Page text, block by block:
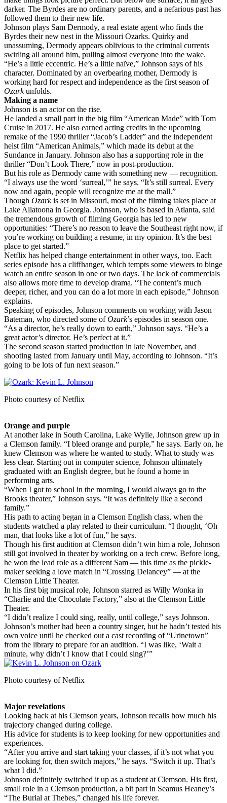
darker. The Byrdes are no ordinary parents, and a nefarious past has
followed them to their new life.
Johnson plays Sam Dermody, a real estate agent who finds the
Byrdes their new nest in the Missouri Ozarks. Quirky and
unassuming, Dermody appears oblivious to the criminal currents
swirling all around him, pulling almost everyone into the wake.
“He’s a little eccentric. He’s a little naïve,” Johnson says of his
character. Dominated by an overbearing mother, Dermody is
working hard for respect and independence as the first season of
Ozarkunfolds.
Making a name
Johnson is an actor on the rise.
He landed a small part in the big film “American Made” with Tom
Cruise in 2017. He also earned acting credits in the upcoming
remake of the 1990 thriller “Jacob’s Ladder” and the independent
heist film “American Animals,” which made its debut at the
Sundance in January. Johnson also has a supporting role in the
thriller “Don’t Look There,” now in post-production.
But his role as Dermody came with something new — recognition.
“I always use the word ‘surreal,’” he says. “It’s still surreal. Every
now and again, people will recognize me at the mall.”
Though Ozarkis set in Missouri, most of the filming takes place at
Lake Allatoona in Georgia. Johnson, who is based in Atlanta, said
the tremendous growth of filming Georgia has led to new
opportunities: “There’s no reason to leave the Southeast right now, if
you’re working on building a resume, in my opinion. It’s the best
place to get started.”
Netflix has helped change entertainment in other ways, too. Each
series episode has a cliffhanger, which tempts some viewers to binge
watch an entire season in one or two days. The lack of commercials
also allows more time to develop drama. “The content’s much
deeper, richer, and you can do a lot more in each episode,” Johnson
explains.
Speaking of episodes, Johnson comments on working with Jason
Bateman, who directed some ofOzark’s episodes in season one.
“As a director, he’s really down to earth,” Johnson says. “He’s a
great actor’s director. He’s perfect at it.”
The second season started production in late November, and
shooting lasted from January until May, according to Johnson. “It’s
going to be lots of fun next season.”
Photo courtesy of Netflix
Orange and purple
At another lake in South Carolina, Lake Wylie, Johnson grew up in
a Clemson family. “I bleed orange and purple,” he says. Early on, he
knew Clemson was where he wanted to study. What to study was
less clear. Starting out in computer science, Johnson ultimately
graduated with an English degree, but he found a home in
performing arts.
“When I got to school in the morning, I would always go to the
Brooks theater,” Johnson says. “It was definitely like a second
family.”
His path to acting began in a Clemson English class, when the
students watched a play related to their curriculum. “I thought, ‘Oh
man, that looks like a lot of fun,” he says.
Though his first audition at Clemson didn’t win him a role, Johnson
still got involved in theater by working on a tech crew. Before long,
he won the lead role as a different Sam — this time as the pickle-
maker seeking a love match in “Crossing Delancey” — at the
Clemson Little Theater.
In his first big musical role, Johnson starred as Willy Wonka in
“Charlie and the Chocolate Factory,” also at the Clemson Little
Theater.
“I didn’t realize I could sing, really, until college,” says Johnson.
Johnson’s mother had been a country singer, but he hadn’t tested his
own voice until he checked out a cast recording of “Urinetown”
from the library to prepare for an audition. “I was like, ‘Wait a
minute, why didn’t I know that I could sing?’”
Photo courtesy of Netflix
Major revelations
Looking back at his Clemson years, Johnson recalls how much his
trajectory changed during college.
His advice for students is to keep looking for new opportunities and
experiences.
“After you arrive and start taking your classes, if it’s not what you
are looking for, then switch majors,” he says. “Switch it up. That’s
what I did.”
Johnson definitely switched it up as a student at Clemson. His first,
small role in a Clemson production, a bit part in Seamus Heaney’s
“The Burial at Thebes,” changed his life forever.